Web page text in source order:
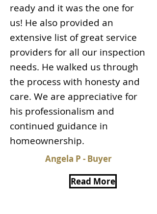
ready and it was the one for
us! He also provided an
extensive list of great service
providers for all our inspection
needs. He walked us through
the process with honesty and
care. We are appreciative for
his professionalism and
continued guidance in
homeownership.
Angela P - Buyer
Read More